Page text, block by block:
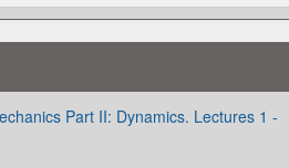
Part II: Dynamics. Lectures 1 -